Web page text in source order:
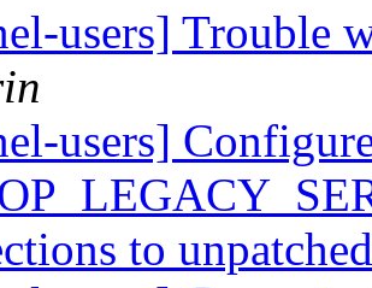
users] Trouble
users]
to